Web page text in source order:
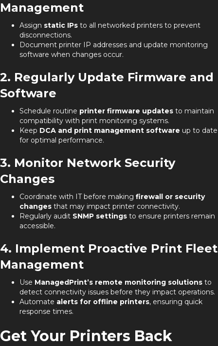
Management
Assign static IPs to all networked printers to prevent
disconnections.
Document printer IP addresses and update monitoring
software when changes occur.
2. Regularly Update Firmware and
Software
Schedule routine printer firmware updates to maintain
compatibility with print monitoring systems.
Keep DCA and print management software up to date
for optimal performance.
3. Monitor Network Security
Changes
Coordinate with IT before making firewall or security
changes that may impact printer connectivity.
Regularly audit SNMP settings to ensure printers remain
accessible.
4. Implement Proactive Print Fleet
Management
Use ManagedPrint’s remote monitoring solutions to
detect connectivity issues before they impact operations.
Automate alerts for offline printers, ensuring quick
response times.
Get Your Printers Back